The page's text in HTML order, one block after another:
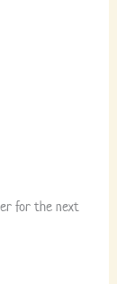
for the next